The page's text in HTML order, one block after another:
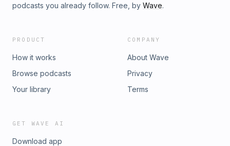
podcasts you already follow. Free, by Wave.
PRODUCT
How it works
Browse podcasts
Your library
COMPANY
About Wave
Privacy
Terms
GET WAVE AI
Download app